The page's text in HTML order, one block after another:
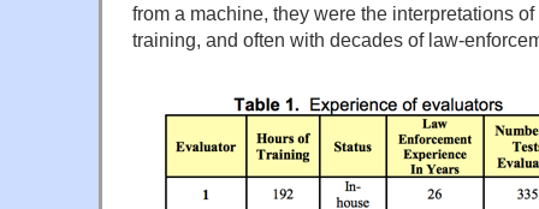
from a machine, they were the interpretations
training, and often with decades of law-